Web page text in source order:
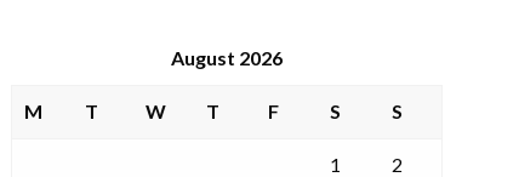
August 2026
M T W T F S S
1 2